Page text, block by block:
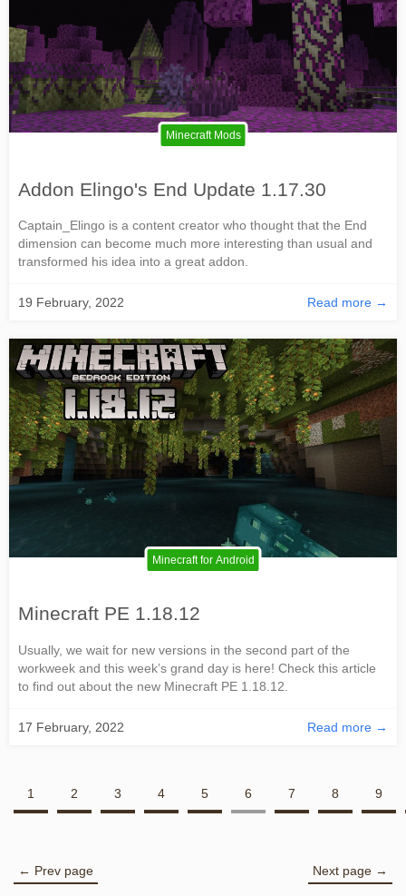
Minecraft Mods
Addon Elingo's End Update 1.17.30
Captain_Elingo is a content creator who thought that the End
dimension can become much more interesting than usual and
transformed his idea into a great addon.
19 February, 2022 Read more →
Minecraft for Android
Minecraft PE 1.18.12
Usually, we wait for new versions in the second part of the
workweek and this week’s grand day is here! Check this article
to find out about the new Minecraft PE 1.18.12.
17 February, 2022 Read more →
1 2 3 4 5 6 7 8 9
← Prev page Next page →